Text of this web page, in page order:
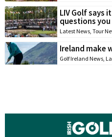
LIV Golf says
questions
Latest News, Tour
Ireland make
Golf Ireland News,